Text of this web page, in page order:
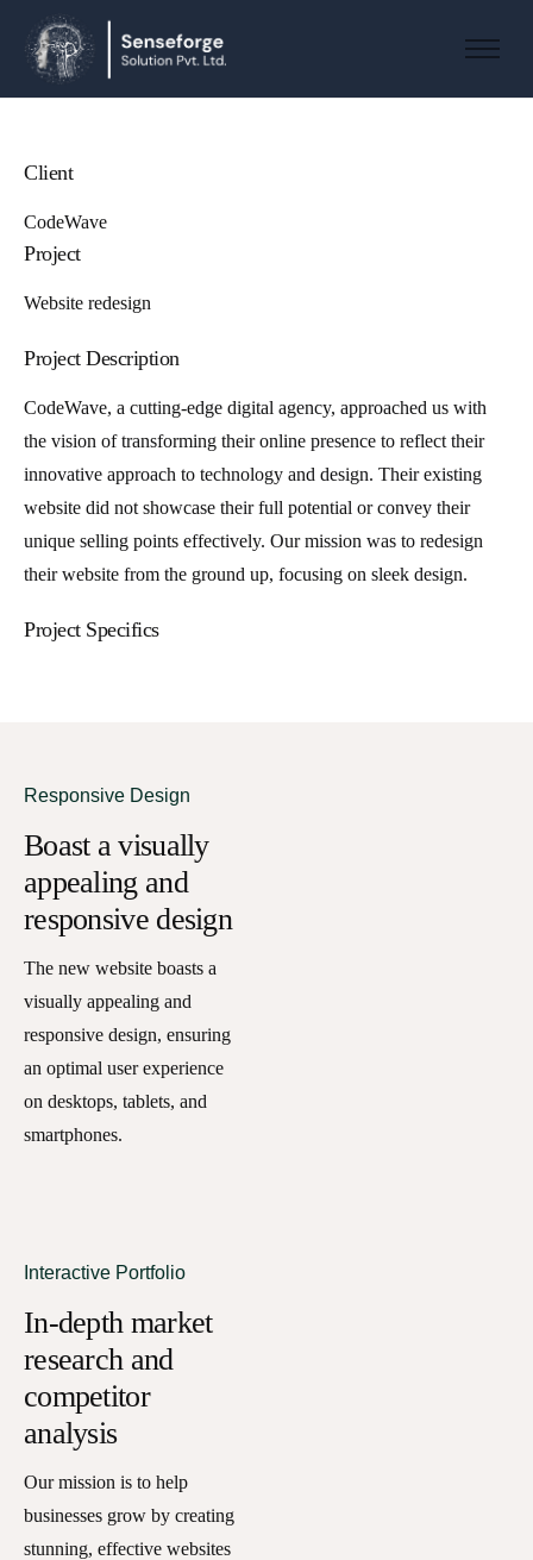
About us
Industries
Products and Platforms
Contact
Client
CodeWave
Project
Website redesign
Project Description
CodeWave, a cutting-edge digital agency, approached us with
the vision of transforming their online presence to reflect their
innovative approach to technology and design. Their existing
website did not showcase their full potential or convey their
unique selling points effectively. Our mission was to redesign
their website from the ground up, focusing on sleek design.
Project Specifics
Responsive Design
Boast a visually
appealing and
responsive design
The new website boasts a
visually appealing and
responsive design, ensuring
an optimal user experience
on desktops, tablets, and
smartphones.
Interactive Portfolio
In-depth market
research and
competitor
analysis
Our mission is to help
businesses grow by creating
stunning, effective websites